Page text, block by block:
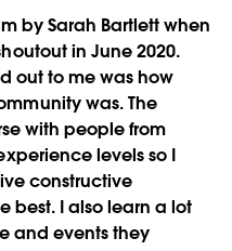
by Sarah Bartlett when
in June 2020.
out to me was how
was. The
with people from
levels so I
constructive
best. I also learn a lot
and events they